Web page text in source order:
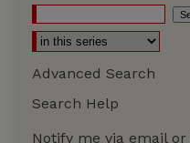
Advanced Search
Search Help
Notify me via email or